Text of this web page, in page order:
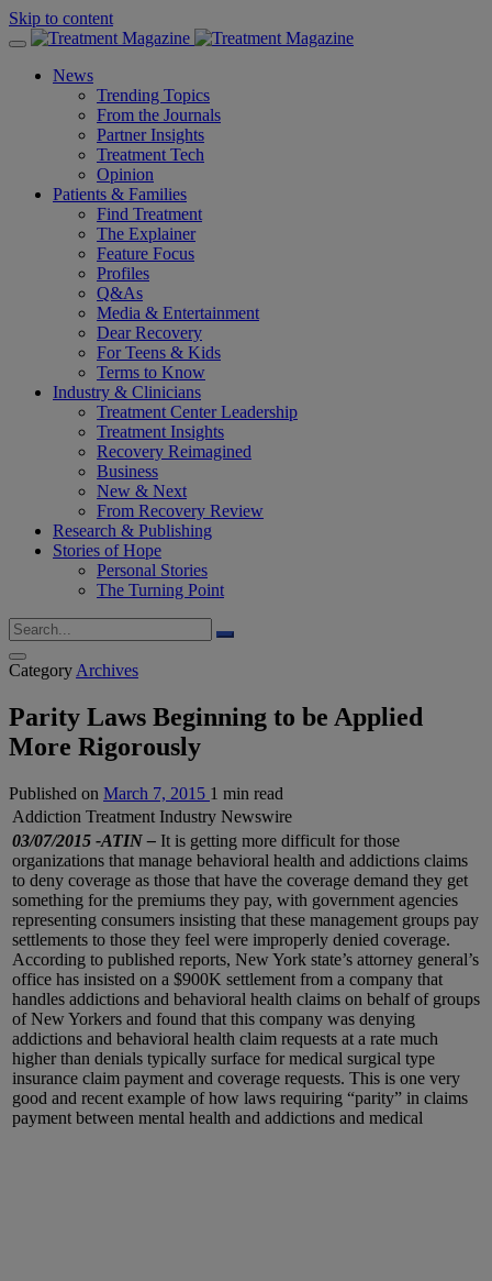
Skip to content
News
Trending Topics
From the Journals
Partner Insights
Treatment Tech
Opinion
Patients & Families
Find Treatment
The Explainer
Feature Focus
Profiles
Q&As
Media & Entertainment
Dear Recovery
For Teens & Kids
Terms to Know
Industry & Clinicians
Treatment Center Leadership
Treatment Insights
Recovery Reimagined
Business
New & Next
From Recovery Review
Research & Publishing
Stories of Hope
Personal Stories
The Turning Point
Category Archives
Parity Laws Beginning to be Applied
More Rigorously
Published on March 7, 2015 1 min read
Addiction Treatment Industry Newswire
03/07/2015 -ATIN – It is getting more difficult for those
organizations that manage behavioral health and addictions claims
to deny coverage as those that have the coverage demand they get
something for the premiums they pay, with government agencies
representing consumers insisting that these management groups pay
settlements to those they feel were improperly denied coverage.
According to published reports, New York state’s attorney general’s
office has insisted on a $900K settlement from a company that
handles addictions and behavioral health claims on behalf of groups
of New Yorkers and found that this company was denying
addictions and behavioral health claim requests at a rate much
higher than denials typically surface for medical surgical type
insurance claim payment and coverage requests. This is one very
good and recent example of how laws requiring “parity” in claims
payment between mental health and addictions and medical